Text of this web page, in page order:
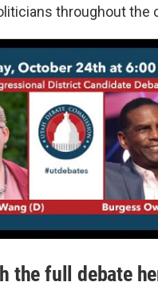
throughout the
the full debate